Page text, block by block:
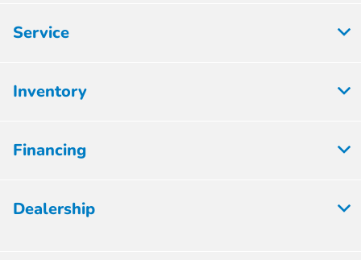
Service
Inventory
Financing
Dealership